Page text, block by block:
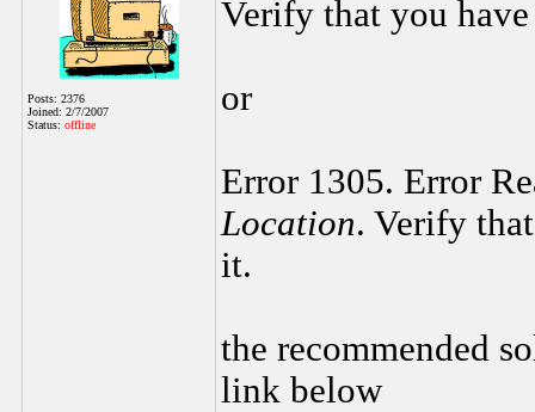
Posts: 2376
Joined: 2/7/2007
Status: offline
Verify that you
or
Error 1305. Error
Location. Verify
it.
the recommended
link below